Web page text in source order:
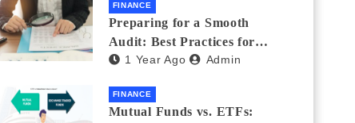
FINANCE
Preparing for a Smooth
Audit: Best Practices for
Finance Teams
1 Year Ago Admin
FINANCE
Mutual Funds vs. ETFs: